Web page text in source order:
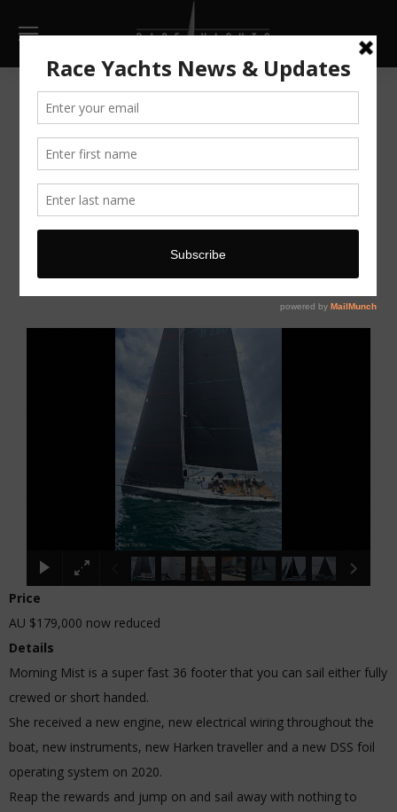
Infinity 36
AU $179,000now reduced
Make Enquiry Print
Price
AU $179,000 now reduced
Details
Morning Mist is a super fast 36 footer that you can sail either fully
crewed or short handed.
She received a new engine, new electrical wiring throughout the
boat, new instruments, new Harken traveller and a new DSS foil
operating system on 2020.
Reap the rewards and jump on and sail away with nothing to